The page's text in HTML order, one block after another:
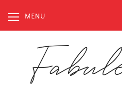
content
MENU